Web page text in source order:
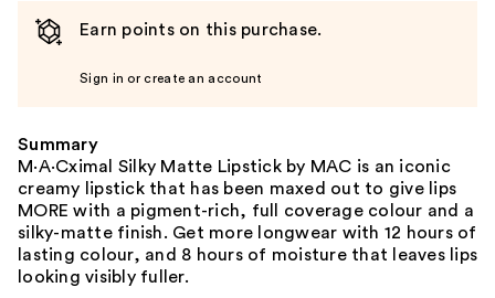
Earn points on this purchase.
Sign in or create an account
Summary
M·A·Cximal Silky Matte Lipstick by MAC is an iconic
creamy lipstick that has been maxed out to give lips
MORE with a pigment-rich, full coverage colour and a
silky-matte finish. Get more longwear with 12 hours of
lasting colour, and 8 hours of moisture that leaves lips
looking visibly fuller.